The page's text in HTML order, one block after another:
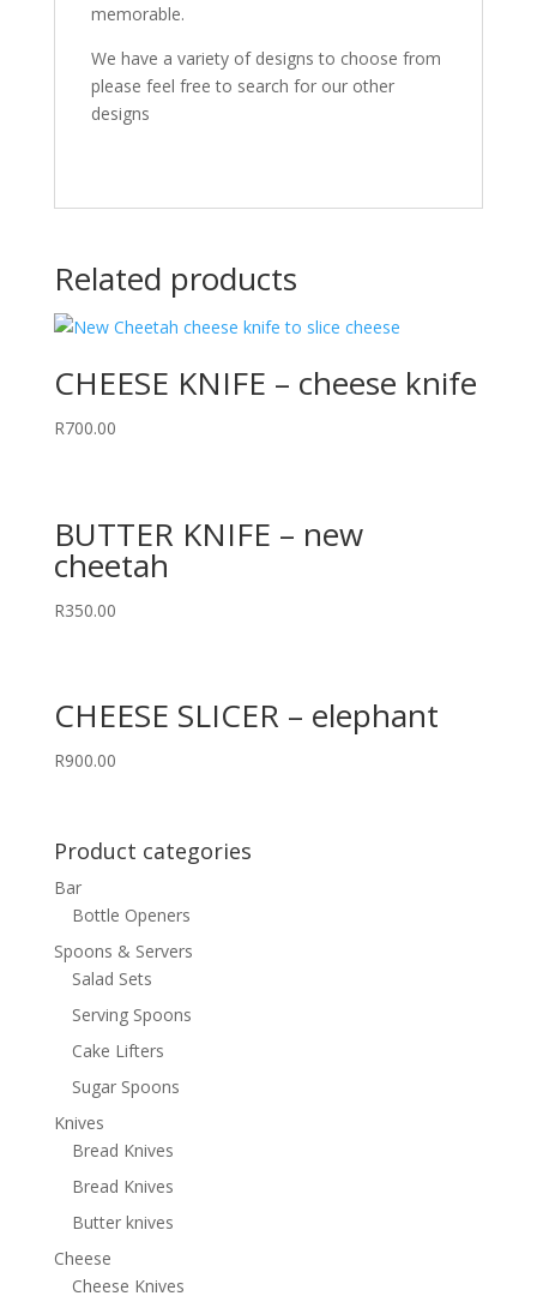
memorable.
We have a variety of designs to choose from
please feel free to search for our other
designs
Related products
CHEESE KNIFE – cheese knife
R700.00
BUTTER KNIFE – new
cheetah
R350.00
CHEESE SLICER – elephant
R900.00
Product categories
Bar
Bottle Openers
Spoons & Servers
Salad Sets
Serving Spoons
Cake Lifters
Sugar Spoons
Knives
Bread Knives
Bread Knives
Butter knives
Cheese
Cheese Knives